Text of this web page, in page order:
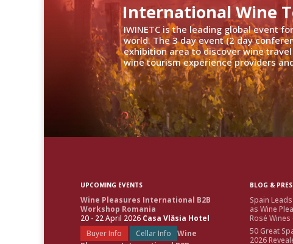
IWINETC is the leading global event
world. The 3 day event (2 day
exhibition area to discover wine
wine tourism experience providers
International Wine
UPCOMING EVENTS
Wine Pleasures International B2B
Workshop Romania
20 - 22 April 2026 Casa Vlăsia Hotel
Buyer Info
Cellar Info
Wine
BLOG &
Spain
as Wine
Rosé
50 Great
2026